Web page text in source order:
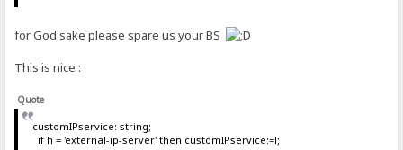
for God sake please spare us your BS
This is nice :
Quote
customIPservice: string;
if h = 'external-ip-server' then customIPservice:=l;